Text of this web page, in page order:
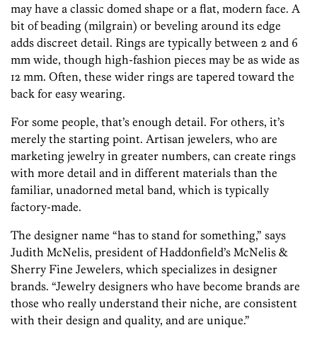
may have a classic domed shape or a flat, modern face. A
bit of beading (milgrain) or beveling around its edge
adds discreet detail. Rings are typically between 2 and 6
mm wide, though high-fashion pieces may be as wide as
12 mm. Often, these wider rings are tapered toward the
back for easy wearing.
For some people, that’s enough detail. For others, it’s
merely the starting point. Artisan jewelers, who are
marketing jewelry in greater numbers, can create rings
with more detail and in different materials than the
familiar, unadorned metal band, which is typically
factory-made.
The designer name “has to stand for something,” says
Judith McNelis, president of Haddonfield’s McNelis &
Sherry Fine Jewelers, which specializes in designer
brands. “Jewelry designers who have become brands are
those who really understand their niche, are consistent
with their design and quality, and are unique.”